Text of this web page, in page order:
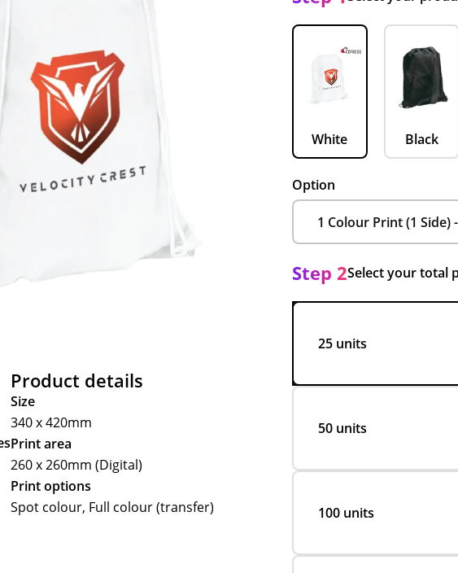
Product details
Size
340 x 420mm
Print area
260 x 260mm (Digital)
Print options
Spot colour, Full colour (transfer)
White Black
Option
Step 2Select your total
25 units
50 units
100 units